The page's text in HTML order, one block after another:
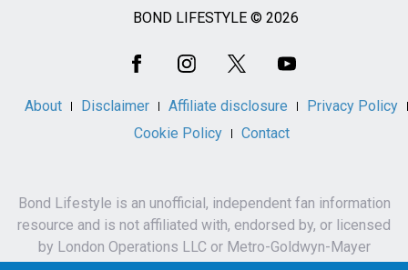
BOND LIFESTYLE © 2026
About Disclaimer Affiliate disclosure
Privacy Policy
Cookie Policy
Contact
Bond Lifestyle is an unofficial, independent fan information
resource and is not affiliated with, endorsed by, or licensed
by London Operations LLC or Metro-Goldwyn-Mayer